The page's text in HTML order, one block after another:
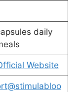
daily
Website